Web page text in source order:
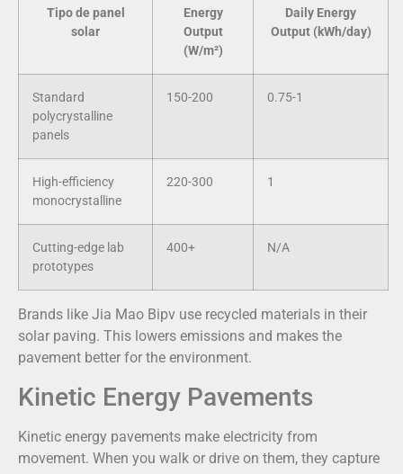
Tipo de panel
solar
Energy
Output
(W/m²)
Daily Energy
Output (kWh/day)
Standard
polycrystalline
panels
150-200 0.75-1
High-efficiency
monocrystalline
220-300 1
Cutting-edge lab
prototypes
400+ N/A
Brands like Jia Mao Bipv use recycled materials in their
solar paving. This lowers emissions and makes the
pavement better for the environment.
Kinetic Energy Pavements
Kinetic energy pavements make electricity from
movement. When you walk or drive on them, they capture